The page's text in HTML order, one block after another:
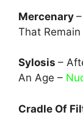
Mercenary
That Remain
Sylosis –
An Age –
Cradle Of